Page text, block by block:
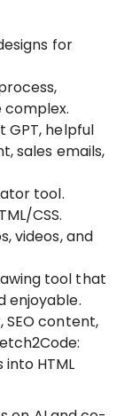
for
GPT, helpful
sales emails,
tool.
CSS.
videos, and
tool that
enjoyable.
SEO content,
HTML